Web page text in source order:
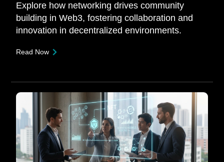
Explore how networking drives community
building in Web3, fostering collaboration and
innovation in decentralized environments.
Read Now